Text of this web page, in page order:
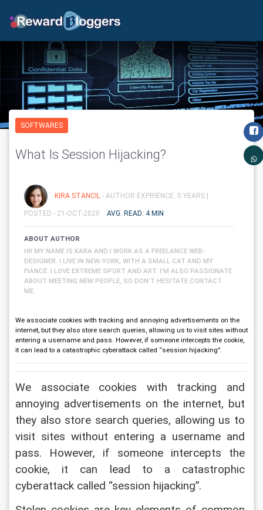
SOFTWARES
What Is Session Hijacking?
KIRA STANCIL - AUTHOR EXPRIENCE: 0 YEARS |
POSTED - 21-OCT-2020 AVG. READ: 4 MIN
ABOUT AUTHOR
HI! MY NAME IS KARA AND I WORK AS A FREELANCE WEB-
DESIGNER. I LIVE IN NEW-YORK, WITH A SMALL CAT AND MY
FIANCÉ. I LOVE EXTREME SPORT AND ART. I’M ALSO PASSIONATE
ABOUT MEETING NEW PEOPLE, SO DON’T HESITATE CONTACT
ME.
We associate cookies with tracking and annoying advertisements on the
internet, but they also store search queries, allowing us to visit sites without
entering a username and pass. However, if someone intercepts the cookie,
it can lead to a catastrophic cyberattack called “session hijacking”.
We associate cookies with tracking and
annoying advertisements on the internet, but
they also store search queries, allowing us to
visit sites without entering a username and
pass. However, if someone intercepts the
cookie, it can lead to a catastrophic
cyberattack called “session hijacking”.